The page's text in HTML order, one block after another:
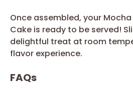
Once assembled, your
Cake is ready to be served!
delightful treat at room
flavor experience.
FAQs